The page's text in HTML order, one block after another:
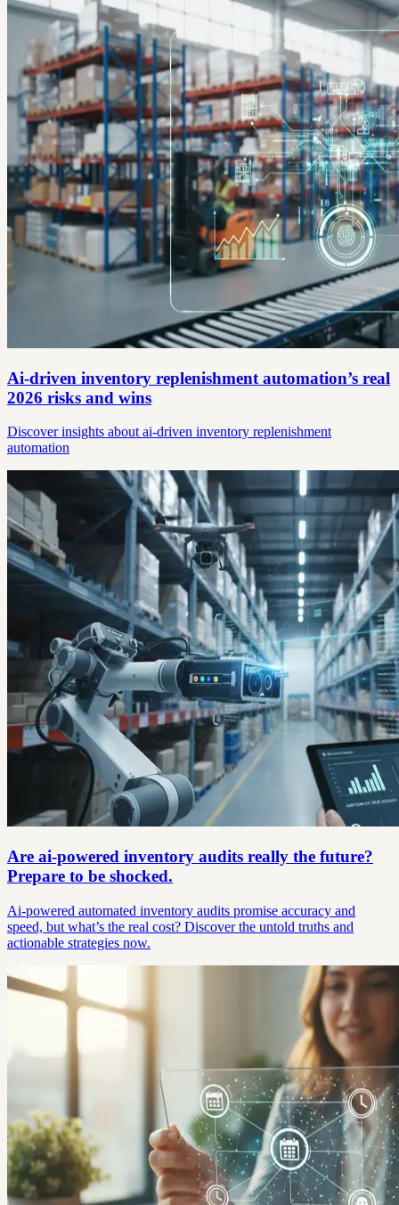
Ai-driven inventory replenishment automation’s real
2026 risks and wins
Discover insights about ai-driven inventory replenishment
automation
Are ai-powered inventory audits really the future?
Prepare to be shocked.
Ai-powered automated inventory audits promise accuracy and
speed, but what’s the real cost? Discover the untold truths and
actionable strategies now.